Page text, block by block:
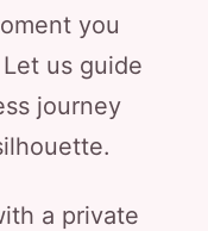
you
us guide
journey
a private